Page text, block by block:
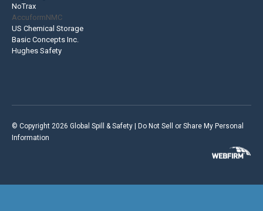
NoTrax
AccuformNMC
US Chemical Storage
Basic Concepts Inc.
Hughes Safety
© Copyright 2026 Global Spill & Safety | Do Not Sell or Share My Personal
Information